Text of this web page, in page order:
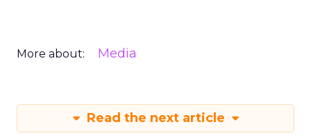
More about: Media
Read the next article